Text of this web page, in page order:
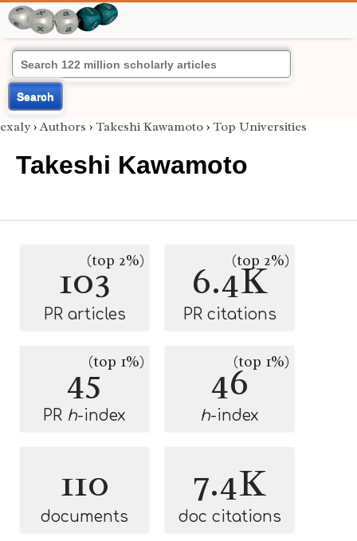
Search
exaly › Authors › Takeshi Kawamoto › Top Universities
Takeshi Kawamoto
103(top 2%)
PR articles
6.4K
(top 2%)
PR citations
45(top 1%)
PR h-index
46(top 1%)
h-index
110
documents
7.4K
doc citations